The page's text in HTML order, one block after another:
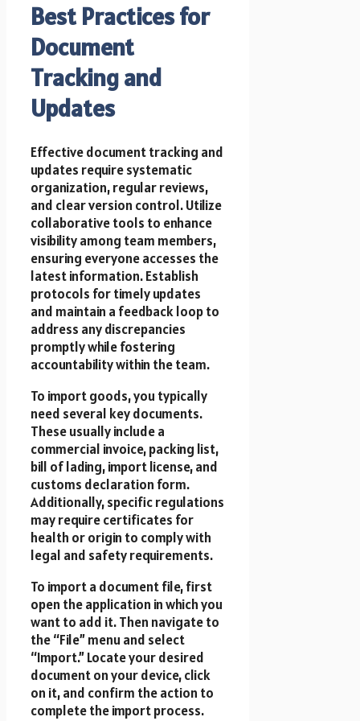
Best Practices for
Document
Tracking and
Updates
Effective document tracking and
updates require systematic
organization, regular reviews,
and clear version control. Utilize
collaborative tools to enhance
visibility among team members,
ensuring everyone accesses the
latest information. Establish
protocols for timely updates
and maintain a feedback loop to
address any discrepancies
promptly while fostering
accountability within the team.
To import goods, you typically
need several key documents.
These usually include a
commercial invoice, packing list,
bill of lading, import license, and
customs declaration form.
Additionally, specific regulations
may require certificates for
health or origin to comply with
legal and safety requirements.
To import a document file, first
open the application in which you
want to add it. Then navigate to
the “File” menu and select
“Import.” Locate your desired
document on your device, click
on it, and confirm the action to
complete the import process.